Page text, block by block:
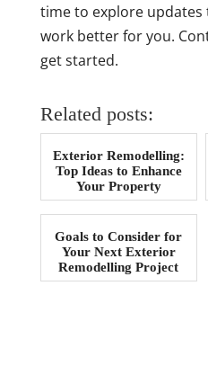
time to explore
work better for you.
get started.
Related posts:
Exterior Remodelling:
Top Ideas to Enhance
Your Property
Goals to Consider for
Your Next Exterior
Remodelling Project